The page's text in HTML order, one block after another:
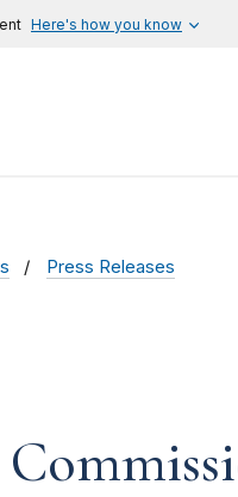
Here's how you know
Press Releases